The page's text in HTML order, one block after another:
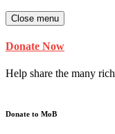
Close menu
Donate Now
Help share the many
Donate to MoB